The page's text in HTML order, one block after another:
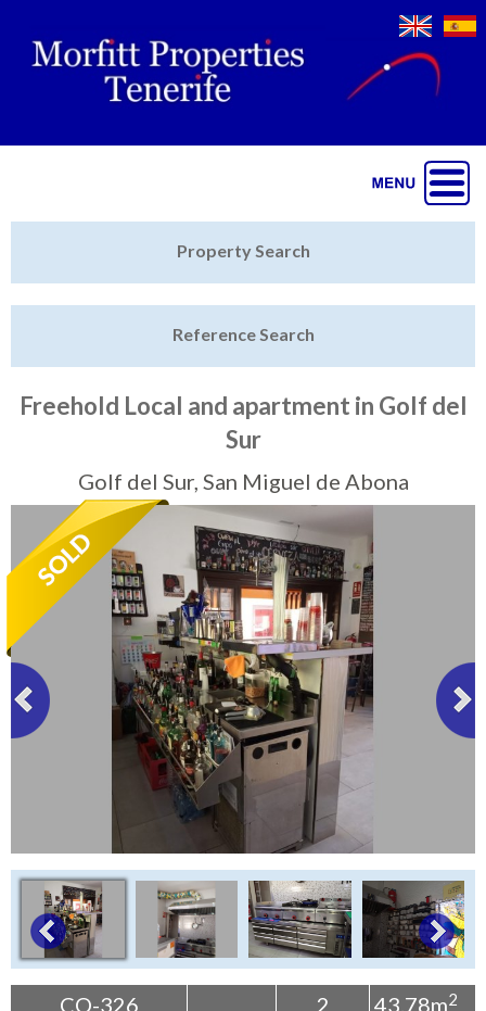
Featured
Tenerife Rentals
Contact
Property Search
Reference Search
Freehold Local and apartment in Golf del
Sur
Golf del Sur, San Miguel de Abona
CO-326 2 43.78m2